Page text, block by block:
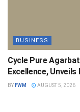
BUSINESS
Cycle Pure
Excellence,
BY FWM AUGUST 5, 2026